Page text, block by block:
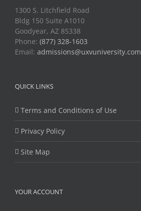
1300 S. Litchfield Road
Bldg 150 Suite A1010
Goodyear, AZ 85338
Phone: (877) 328-1603
Email: admissions@uxvuniversity.com
QUICK LINKS
Terms and Conditions of Use
Privacy Policy
Site Map
YOUR ACCOUNT